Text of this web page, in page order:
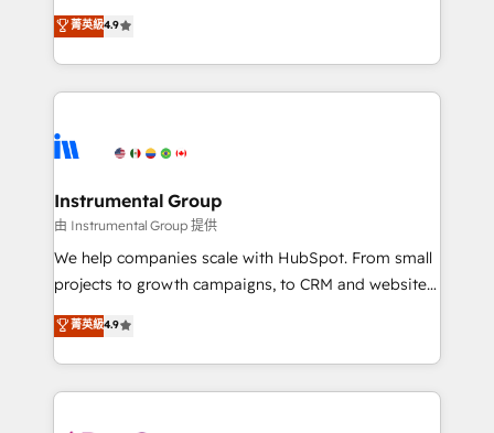
run your revenue process. Sales, marketing, and
service wired together. ➤ AI and Integrations: Layer
tune-ups, feature rollouts, adoption coaching. Buying
HubSpot, switching to it, or reviving a stale portal?
operational efficiency of HubSpot. The fastest-
growing tech-enabler & facilitator, MakeWebBetter,
hands you the blend of HubSpot expertise &
eminent solutions & integrations. Trust us to
Elite Partners with 10+ years of HubSpot experience
Premier Partner 2023 🌟5 HubSpot Accreditations 🌟
Won HubSpot Theme Challenge 2021 🌟INBOUND’19
HubSpot Rising Star Why us? Harnessing the full
potential of the powerful HubSpot CRM. ✔️A team of
HubSpot experience ✔️Flexible pricing models —
Hourly-fee (assigned one Dedicated HubSpot
菁英級4.9
Instrumental Group
由 Instrumental Group 提供
We help companies scale with HubSpot. From small
projects to growth campaigns, to CRM and websites.
Hire an agency that's experienced in every inch of
HubSpot and willing to work hand-in-hand with your
team to simplify the complex and build a better
experience for your team and customers.
菁英級4.9